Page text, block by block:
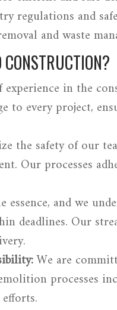
regulations and
and waste
in the
to every project,
the safety of our
Our processes
essence, and we
deadlines. Our
We are
processes